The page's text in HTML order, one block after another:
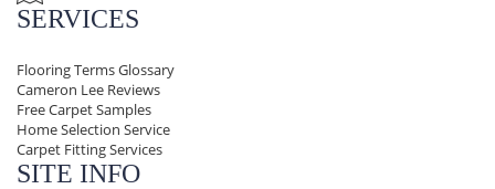
SERVICES
Flooring Terms Glossary
Cameron Lee Reviews
Free Carpet Samples
Home Selection Service
Carpet Fitting Services
SITE INFO